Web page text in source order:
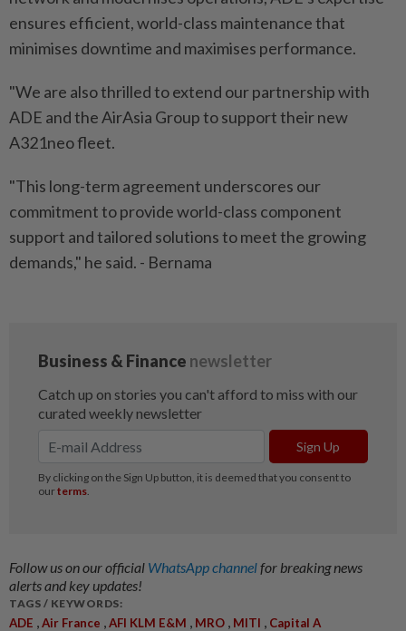
ensures efficient, world-class maintenance that
minimises downtime and maximises performance.
"We are also thrilled to extend our partnership with
ADE and the AirAsia Group to support their new
A321neo fleet.
"This long-term agreement underscores our
commitment to provide world-class component
support and tailored solutions to meet the growing
demands," he said. - Bernama
Follow us on our official WhatsApp channelfor breaking news
alerts and key updates!
TAGS / KEYWORDS:
ADE ,Air France ,AFI KLM E&M , MRO , MITI , Capital A